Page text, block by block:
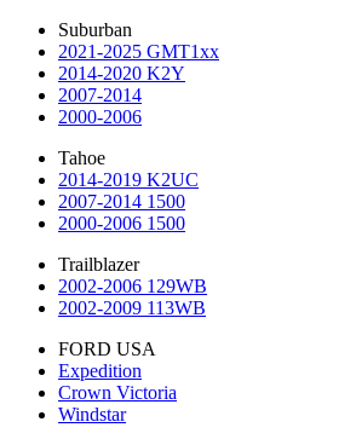
Suburban
2021-2025 GMT1xx
2014-2020 K2Y
2007-2014
2000-2006
Tahoe
2014-2019 K2UC
2007-2014 1500
2000-2006 1500
Trailblazer
2002-2006 129WB
2002-2009 113WB
FORD USA
Expedition
Crown Victoria
Windstar